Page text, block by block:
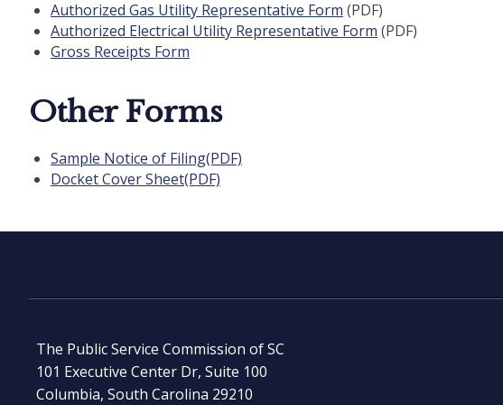
Authorized Gas Utility Representative Form (PDF)
Authorized Electrical Utility Representative Form (PDF)
Gross Receipts Form
Other Forms
Sample Notice of Filing(PDF)
Docket Cover Sheet(PDF)
The Public Service Commission of SC
101 Executive Center Dr, Suite 100
Columbia, South Carolina 29210